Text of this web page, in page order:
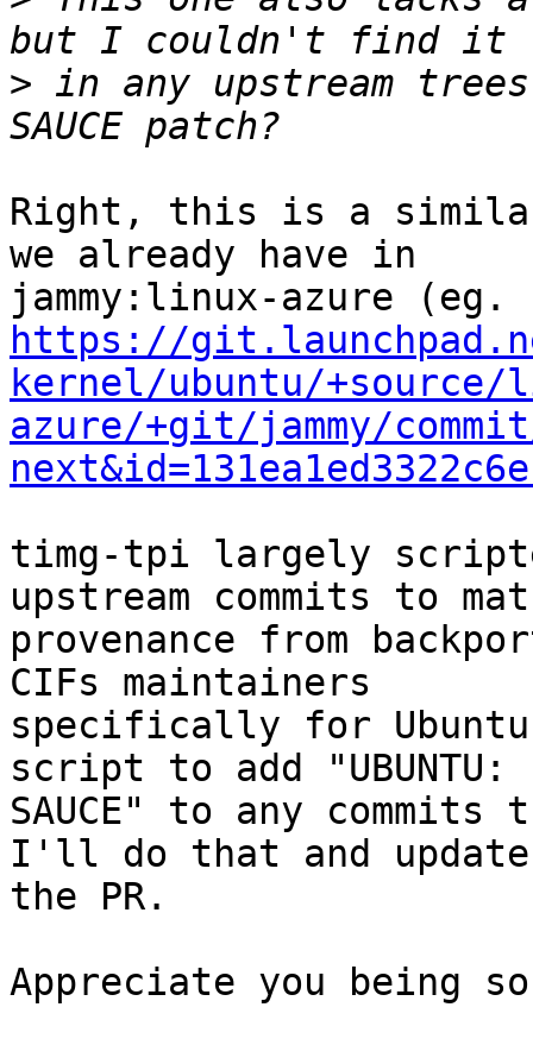
> in any upstream
Right, this is a similar
we already have in
https://
kernel/ubuntu/
azure/+git/jammy/
timg-tpi largely
upstream commits to
provenance from
CIFs maintainers
specifically for
script to add "UBUNTU:
SAUCE" to any
I'll do that and
the PR.
Appreciate you being